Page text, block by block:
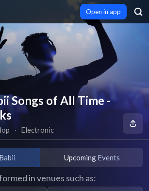
Open in app
Songs of All Time -
∙ Electronic
Upcoming Events
in venues such as: